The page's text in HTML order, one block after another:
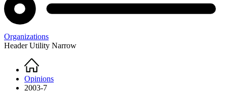
Organizations
Header Utility Narrow
Breadcrumb
Home
Opinions
2003-7